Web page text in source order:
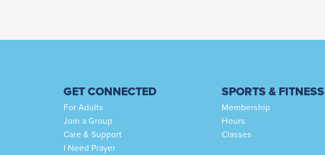
GET CONNECTED
For Adults
Join a Group
Care & Support
I Need Prayer
SPORTS & FITNESS
Membership
Hours
Classes